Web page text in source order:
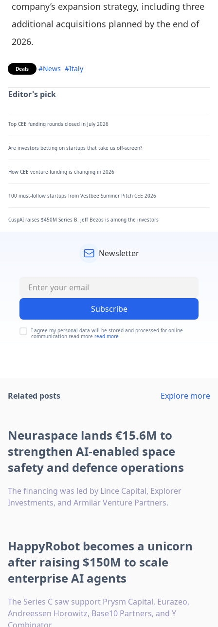
company’s expansion strategy, including three
additional acquisitions planned by the end of
2026.
Deals #News #Italy
Editor's pick
Top CEE funding rounds closed in July 2026
Are investors betting on startups that take us off-screen?
How CEE venture funding is changing in 2026
100 must-follow startups from Vestbee Summer Pitch CEE 2026
CuspAI raises $450M Series B. Jeff Bezos is among the investors
Newsletter
Subscribe
I agree my personal data will be stored and processed for online
communication read more read more
Related posts Explore more
Neuraspace lands €15.6M to
strengthen AI-enabled space
safety and defence operations
The financing was led by Lince Capital, Explorer
Investments, and Armilar Venture Partners.
HappyRobot becomes a unicorn
after raising $150M to scale
enterprise AI agents
The Series C saw support Prysm Capital, Eurazeo,
Andreessen Horowitz, Base10 Partners, and Y